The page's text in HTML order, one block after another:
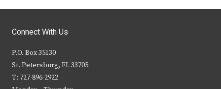
Connect With Us
P.O. Box 35130
St. Petersburg, FL 33705
T: 727-896-2922